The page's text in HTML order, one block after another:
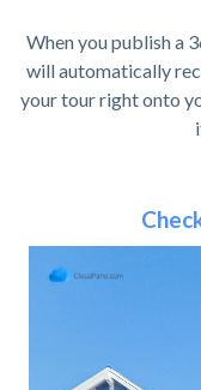
When you publish a
will automatically
your tour right onto